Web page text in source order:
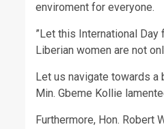
enviroment for everyone.
”Let this International
Liberian women are not
Let us navigate towards
Min. Gbeme Kollie
Furthermore, Hon. Robert